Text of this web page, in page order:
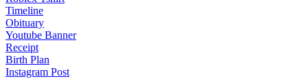
Timeline
Obituary
Youtube Banner
Receipt
Birth Plan
Instagram Post